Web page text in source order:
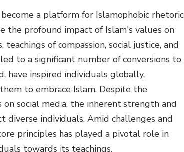
a platform for Islamophobic rhetoric
the profound impact of Islam's values on
of compassion, social justice, and
to a significant number of conversions to
have inspired individuals globally,
to embrace Islam. Despite the
social media, the inherent strength and
diverse individuals. Amid challenges and
principles has played a pivotal role in
towards its teachings.